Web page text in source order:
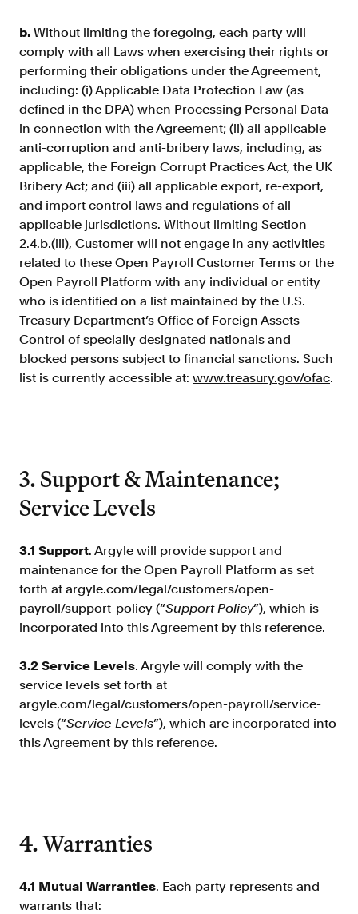
b. Without limiting the foregoing, each party will
comply with all Laws when exercising their rights or
performing their obligations under the Agreement,
including: (i) Applicable Data Protection Law (as
defined in the DPA) when Processing Personal Data
in connection with the Agreement; (ii) all applicable
anti-corruption and anti-bribery laws, including, as
applicable, the Foreign Corrupt Practices Act, the UK
Bribery Act; and (iii) all applicable export, re-export,
and import control laws and regulations of all
applicable jurisdictions. Without limiting Section
2.4.b.(iii), Customer will not engage in any activities
related to these Open Payroll Customer Terms or the
Open Payroll Platform with any individual or entity
who is identified on a list maintained by the U.S.
Treasury Department’s Office of Foreign Assets
Control of specially designated nationals and
blocked persons subject to financial sanctions. Such
list is currently accessible at: www.treasury.gov/ofac.
3. Support & Maintenance;
Service Levels
3.1 Support. Argyle will provide support and
maintenance for the Open Payroll Platform as set
forth at argyle.com/legal/customers/open-
payroll/support-policy (“Support Policy”), which is
incorporated into this Agreement by this reference.
3.2 Service Levels. Argyle will comply with the
service levels set forth at
argyle.com/legal/customers/open-payroll/service-
levels (“Service Levels”), which are incorporated into
this Agreement by this reference.
4. Warranties
4.1 Mutual Warranties. Each party represents and
warrants that: